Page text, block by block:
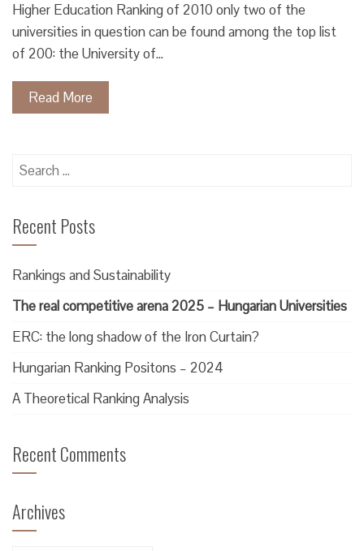
Higher Education Ranking of 2010 only two of the
universities in question can be found among the top list
of 200: the University of…
Read More
Search
Recent Posts
Rankings and Sustainability
The real competitive arena 2025 – Hungarian Universities
ERC: the long shadow of the Iron Curtain?
Hungarian Ranking Positons – 2024
A Theoretical Ranking Analysis
Recent Comments
Archives